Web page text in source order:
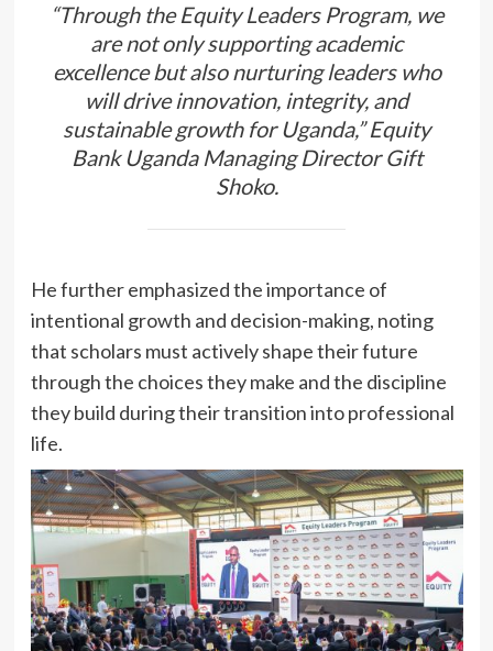
“Through the Equity Leaders Program, we
are not only supporting academic
excellence but also nurturing leaders who
will drive innovation, integrity, and
sustainable growth for Uganda,”Equity
Bank Uganda Managing Director Gift
Shoko.
He further emphasized the importance of
intentional growth and decision-making, noting
that scholars must actively shape their future
through the choices they make and the discipline
they build during their transition into professional
life.